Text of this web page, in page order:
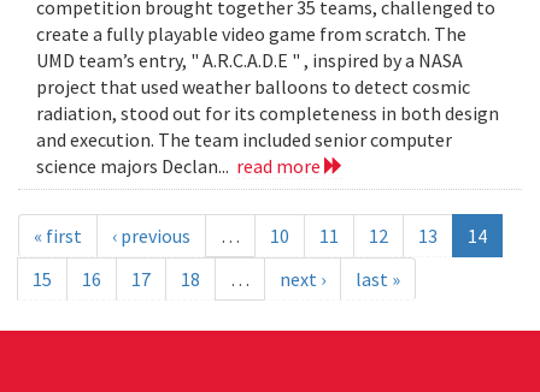
competition brought together 35 teams, challenged to
create a fully playable video game from scratch. The
UMD team’s entry, " A.R.C.A.D.E " , inspired by a NASA
project that used weather balloons to detect cosmic
radiation, stood out for its completeness in both design
and execution. The team included senior computer
science majors Declan... read more
« first ‹ previous … 10 11 12 13
14
15
16 17 18 … next › last »